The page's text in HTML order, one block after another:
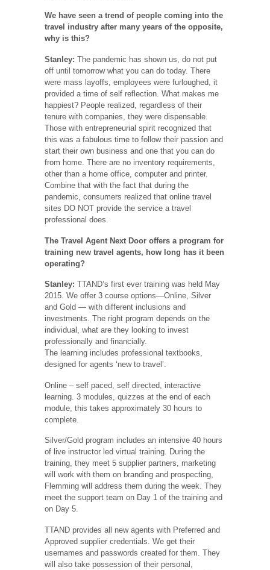
We have seen a trend of people coming into the
travel industry after many years of the opposite,
why is this?
Stanley: The pandemic has shown us, do not put
off until tomorrow what you can do today. There
were mass layoffs, employees were furloughed, it
provided a time of self reflection. What makes me
happiest? People realized, regardless of their
tenure with companies, they were dispensable.
Those with entrepreneurial spirit recognized that
this was a fabulous time to follow their passion and
start their own business and one that you can do
from home. There are no inventory requirements,
other than a home office, computer and printer.
Combine that with the fact that during the
pandemic, consumers realized that online travel
sites DO NOT provide the service a travel
professional does.
The Travel Agent Next Door offers a program for
training new travel agents, how long has it been
operating?
Stanley: TTAND’s first ever training was held May
2015. We offer 3 course options—Online, Silver
and Gold — with different inclusions and
investments. The right program depends on the
individual, what are they looking to invest
professionally and financially.
The learning includes professional textbooks,
designed for agents ‘new to travel’.
Online – self paced, self directed, interactive
learning. 3 modules, quizzes at the end of each
module, this takes approximately 30 hours to
complete.
Silver/Gold program includes an intensive 40 hours
of live instructor led virtual training. During the
training, they meet 5 supplier partners, marketing
will work with them on branding and prospecting,
Flemming will address them during the week. They
meet the support team on Day 1 of the training and
on Day 5.
TTAND provides all new agents with Preferred and
Approved supplier credentials. We get their
usernames and passwords created for them. They
will also take possession of their personal,